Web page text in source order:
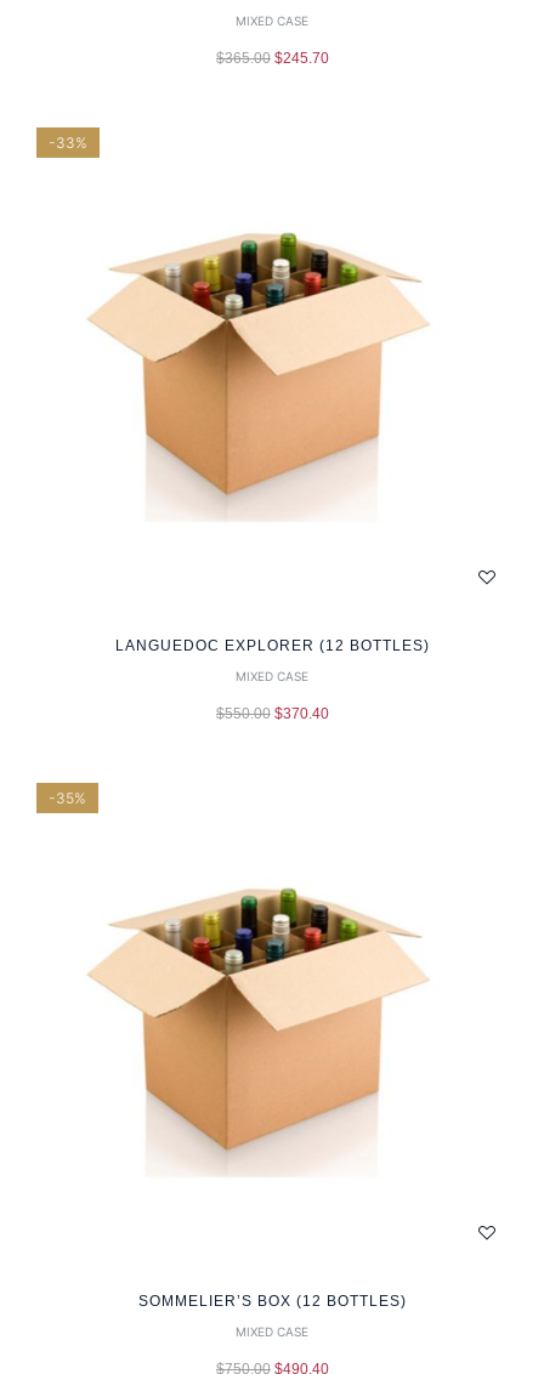
MIXED CASE
$365.00 $245.70
-33%
LANGUEDOC EXPLORER (12 BOTTLES)
MIXED CASE
$550.00 $370.40
-35%
SOMMELIER’S BOX (12 BOTTLES)
MIXED CASE
$750.00 $490.40